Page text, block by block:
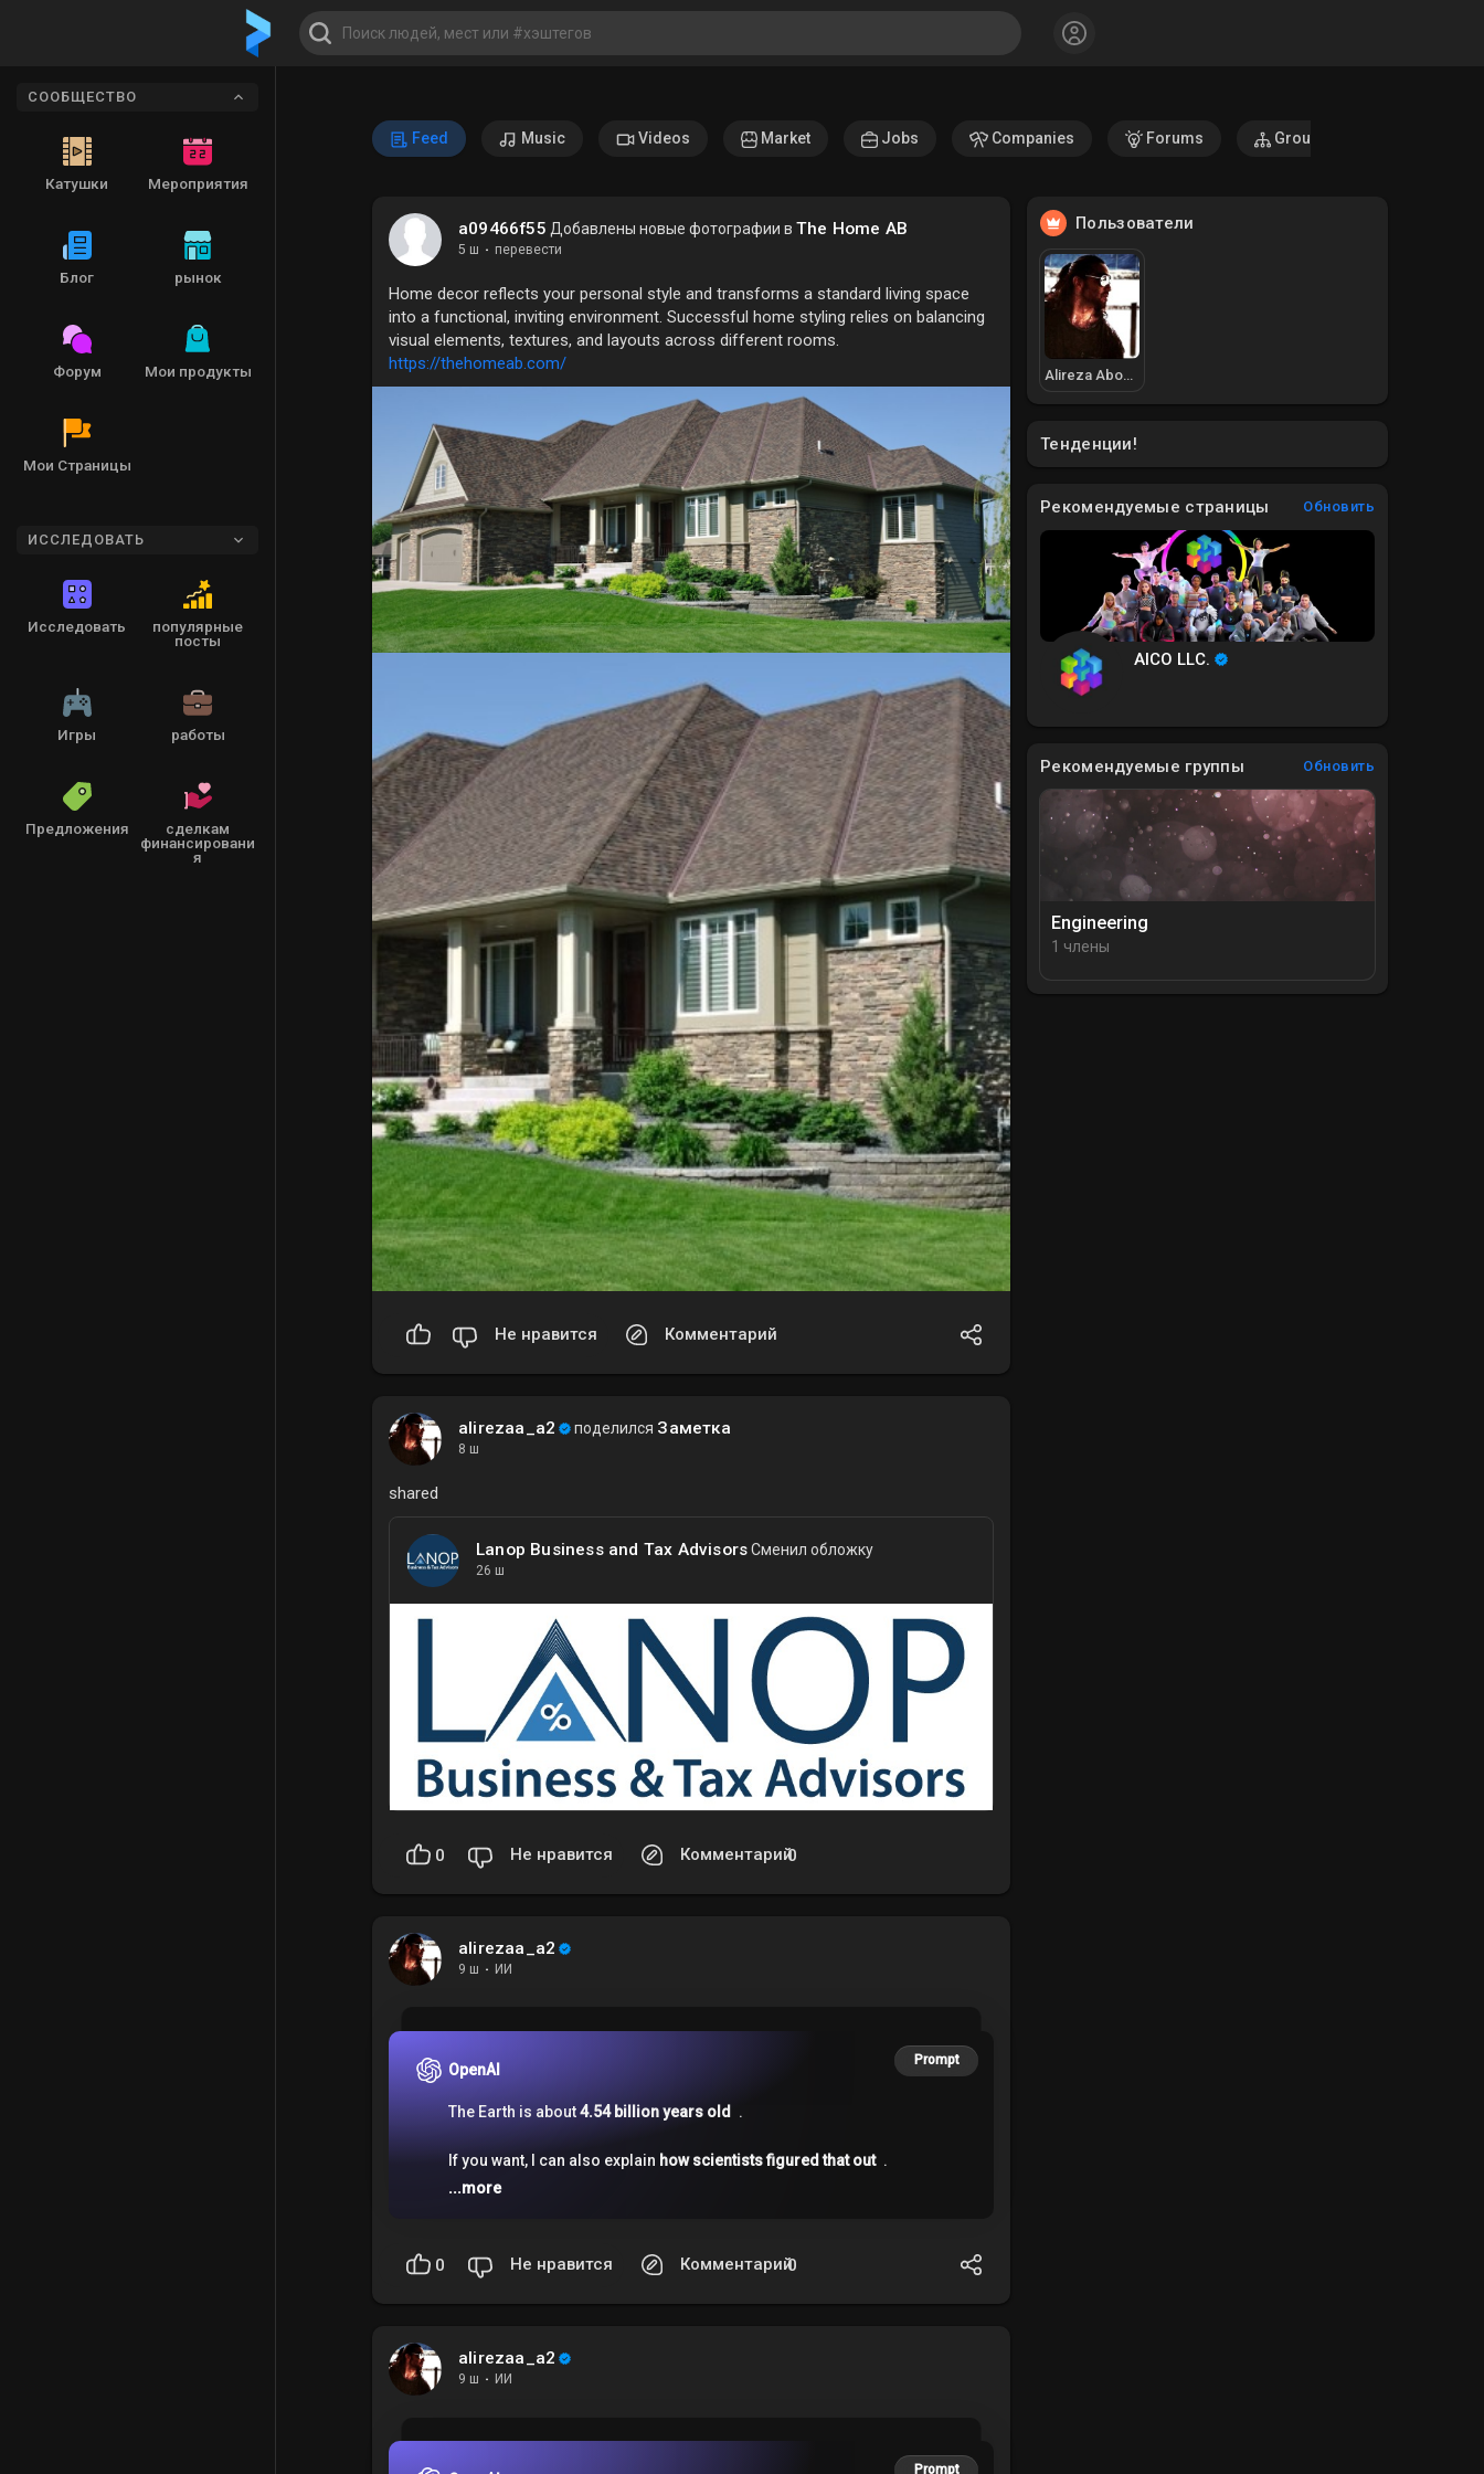
СООБЩЕСТВО
Катушки Мероприятия
Блог рынок
Форум Мои продукты
Мои Страницы
ИССЛЕДОВАТЬ
Исследовать
популярные
посты
Игры работы
Предложения
сделкам
финансировани
я
Feed Music Videos Market Jobs Companies Forums Groups
a09466f55 Добавлены новые фотографии в The Home AB
5 ш · перевести
Home decor reflects your personal style and transforms a standard living space
into a functional, inviting environment. Successful home styling relies on balancing
visual elements, textures, and layouts across different rooms.
https://thehomeab.com/
Не нравится Комментарий
alirezaa_a2 поделился Заметка
8 ш
shared
Lanop Business and Tax AdvisorsСменил обложку
26 ш
0 Не нравится Комментарий0
alirezaa_a2
9 ш · ИИ
Prompt
OpenAI
The Earth is about4.54 billion years old .
If you want, I can also explain how scientists figured that out .
...more
0 Не нравится Комментарий0
alirezaa_a2
9 ш · ИИ
Prompt
Пользователи
Alireza Aboodzadeh
Тенденции!
Рекомендуемые страницы Обновить
AICO LLC.
Рекомендуемые группы Обновить
Engineering
1 члены